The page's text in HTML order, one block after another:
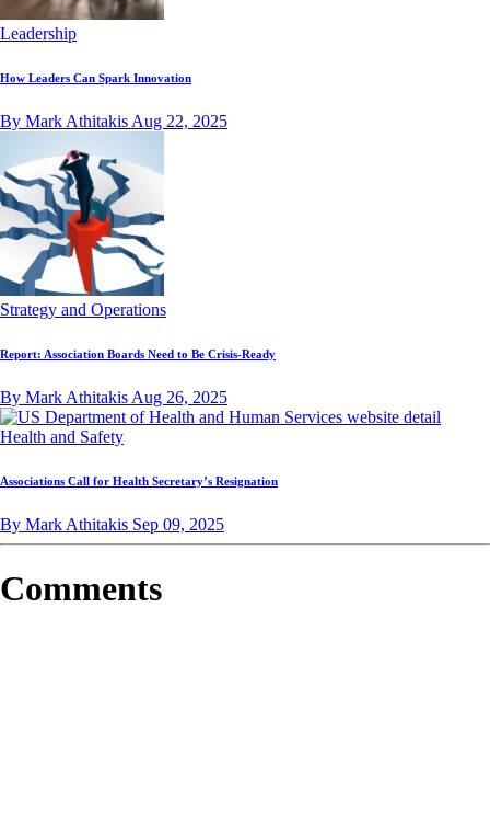
Leadership
How Leaders Can Spark Innovation
By Mark Athitakis Aug 22, 2025
Strategy and Operations
Report: Association Boards Need to Be Crisis-Ready
By Mark Athitakis Aug 26, 2025
Health and Safety
Associations Call for Health Secretary’s Resignation
By Mark Athitakis Sep 09, 2025
Comments